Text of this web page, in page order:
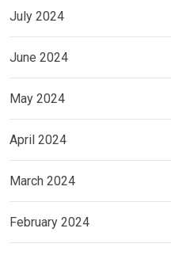
July 2024
June 2024
May 2024
April 2024
March 2024
February 2024